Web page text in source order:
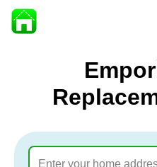
Skip to content